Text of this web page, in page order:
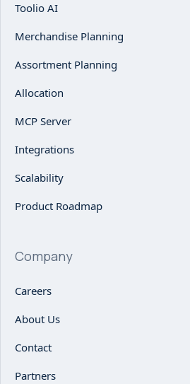
Toolio AI
Merchandise Planning
Assortment Planning
Allocation
MCP Server
Integrations
Scalability
Product Roadmap
Company
Careers
About Us
Contact
Partners